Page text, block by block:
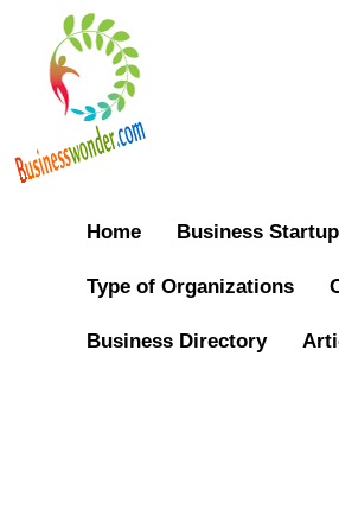
Home Business
Type of Organizations
Business Directory